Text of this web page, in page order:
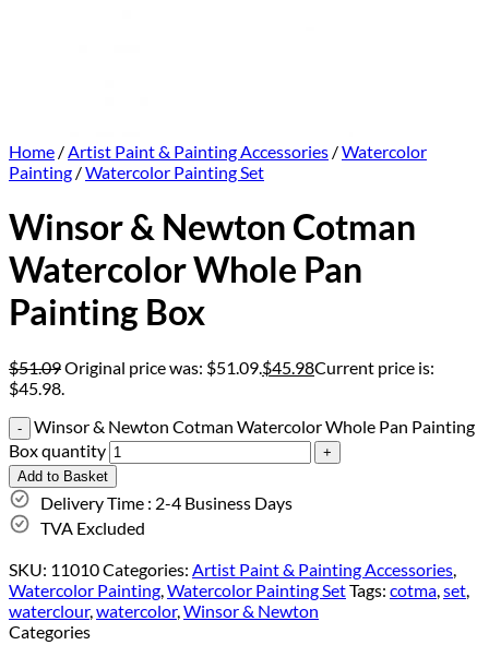
Home /Artist Paint & Painting Accessories /Watercolor
Painting /Watercolor Painting Set
Winsor & Newton Cotman
Watercolor Whole Pan
Painting Box
$51.09Original price was: $51.09.$45.98Current price is:
$45.98.
Winsor & Newton Cotman Watercolor Whole Pan Painting
Box quantity
Add to Basket
Delivery Time : 2-4 Business Days
TVA Excluded
SKU: 11010Categories: Artist Paint & Painting Accessories,
Watercolor Painting,Watercolor Painting SetTags: cotma,set,
waterclour,watercolor,Winsor & Newton
Categories